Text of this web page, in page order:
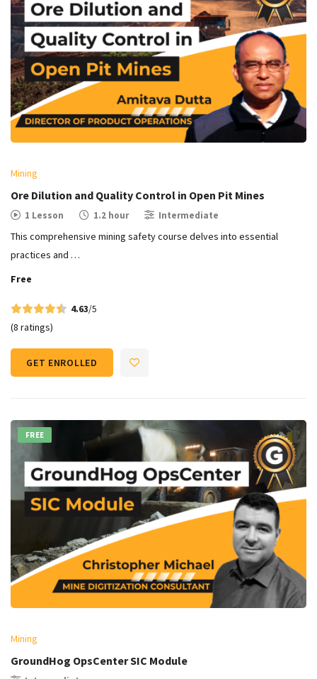
Mining
Ore Dilution and Quality Control in Open Pit Mines​
1 Lesson 1.2 hour Intermediate
This comprehensive mining safety course delves into essential
practices and …
Free
4.63/5
(8 ratings)
GET ENROLLED
FREE
Mining
GroundHog OpsCenter SIC Module